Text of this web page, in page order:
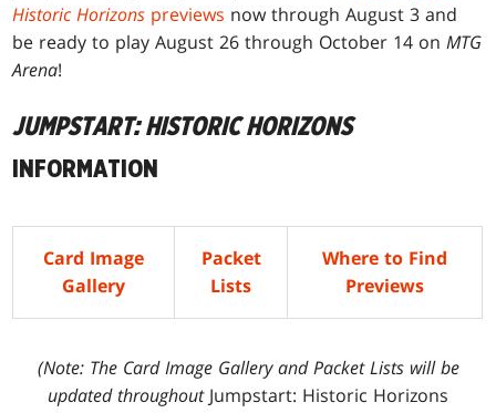
Historic Horizons previews now through August 3 and
be ready to play August 26 through October 14 onMTG
Arena!
JUMPSTART: HISTORIC HORIZONS
INFORMATION
Card Image
Gallery
Packet
Lists
Where to Find
Previews
(Note: The Card Image Gallery and Packet Lists will be
updated throughout Jumpstart: Historic Horizons